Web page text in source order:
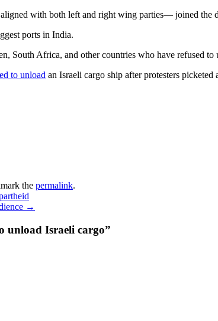
with both left and right wing parties— joined the
ports in India.
South Africa, and other countries who have refused
to unload an Israeli cargo ship after protesters picketed
the permalink.
→
unload Israeli cargo”